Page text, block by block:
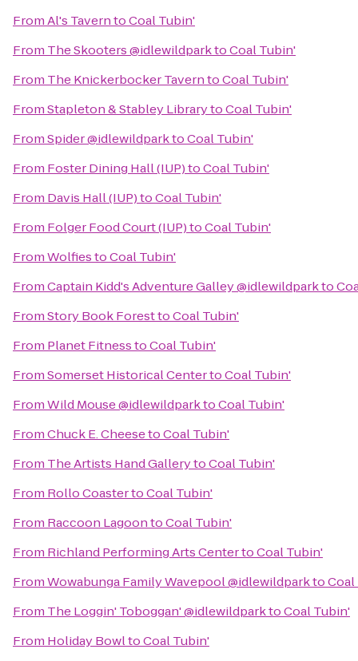
FromAl's TaverntoCoal Tubin'
From The Skooters @idlewildparktoCoal Tubin'
From The Knickerbocker TaverntoCoal Tubin'
FromStapleton & Stabley LibrarytoCoal Tubin'
FromSpider @idlewildparktoCoal Tubin'
From Foster Dining Hall (IUP)toCoal Tubin'
From Davis Hall (IUP)toCoal Tubin'
From Folger Food Court (IUP)toCoal Tubin'
FromWolfiestoCoal Tubin'
FromCaptain Kidd's Adventure Galley @idlewildparkto
FromStory Book ForesttoCoal Tubin'
From Planet FitnesstoCoal Tubin'
FromSomerset Historical CentertoCoal Tubin'
FromWild Mouse @idlewildparktoCoal Tubin'
FromChuck E. CheesetoCoal Tubin'
From The Artists Hand GallerytoCoal Tubin'
From Rollo CoastertoCoal Tubin'
From Raccoon LagoontoCoal Tubin'
From Richland Performing Arts CentertoCoal Tubin'
FromWowabunga Family Wavepool @idlewildparkto
From The Loggin' Toboggan' @idlewildparktoCoal Tubin'
From Holiday BowltoCoal Tubin'